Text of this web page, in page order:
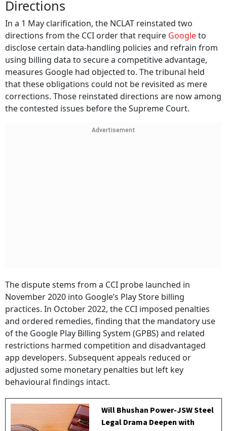
Directions
In a 1 May clarification, the NCLAT reinstated two
directions from the CCI order that require Googleto
disclose certain data-handling policies and refrain from
using billing data to secure a competitive advantage,
measures Google had objected to. The tribunal held
that these obligations could not be revisited as mere
corrections. Those reinstated directions are now among
the contested issues before the Supreme Court.
Advertisement
The dispute stems from a CCI probe launched in
November 2020 into Google’s Play Store billing
practices. In October 2022, the CCI imposed penalties
and ordered remedies, finding that the mandatory use
of the Google Play Billing System (GPBS) and related
restrictions harmed competition and disadvantaged
app developers. Subsequent appeals reduced or
adjusted some monetary penalties but left key
behavioural findings intact.
Will Bhushan Power-JSW Steel
Legal Drama Deepen with